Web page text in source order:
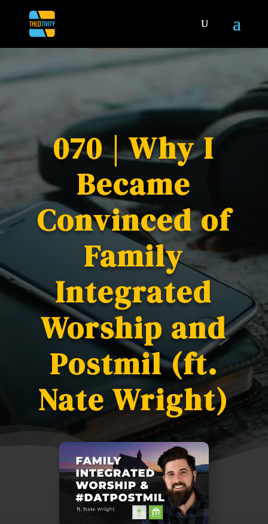
070 | Why I
Became
Convinced of
Family
Integrated
Worship and
Postmil (ft.
Nate Wright)